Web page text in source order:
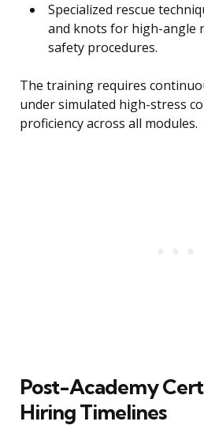
Specialized rescue
and knots for high-angle
safety procedures.
The training requires
under simulated high-stress
proficiency across all modules.
Post-Academy
Hiring Timelines